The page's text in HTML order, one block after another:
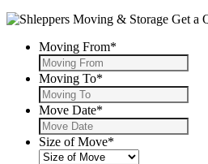
Get a
Moving From*
Moving To*
Move Date*
Size of Move*